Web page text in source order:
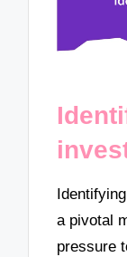
a pivotal
pressure